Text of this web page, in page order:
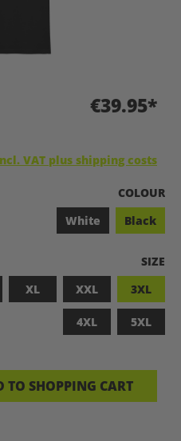
€39.95*
VAT plus shipping costs
SELECT
COLOUR
White
Black
SIZE
XL XXL 3XL
4XL 5XL
ENTER THE
TO SHOPPING CART